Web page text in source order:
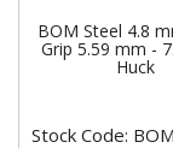
BOM Steel 4.8
Grip 5.59 mm -
Huck
Stock Code: